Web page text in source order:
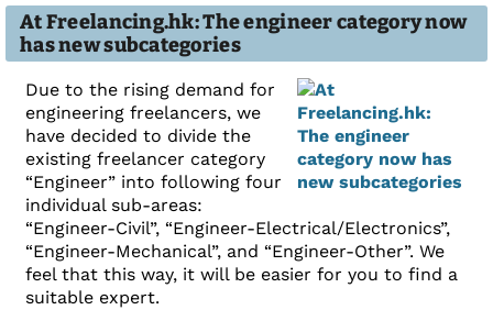
At Freelancing.hk: The engineer category now
has new subcategories
Due to the rising demand for
engineering freelancers, we
have decided to divide the
existing freelancer category
“Engineer” into following four
individual sub-areas:
“Engineer-Civil”, “Engineer-Electrical/Electronics”,
“Engineer-Mechanical”, and “Engineer-Other”. We
feel that this way, it will be easier for you to find a
suitable expert.